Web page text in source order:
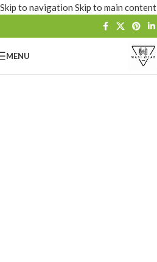
Skip to navigation Skip to main content
MENU